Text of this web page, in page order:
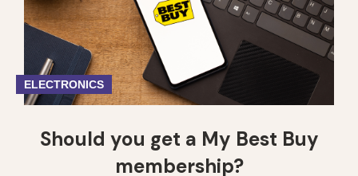
ELECTRONICS
Should you get a My Best Buy
membership?